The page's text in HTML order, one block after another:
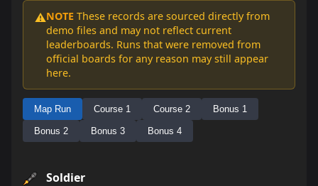
⚠️NOTE These records are sourced directly from
demo files and may not reflect current
leaderboards. Runs that were removed from
official boards for any reason may still appear
here.
Map Run Course 1 Course 2 Bonus 1
Bonus 2 Bonus 3 Bonus 4
Soldier